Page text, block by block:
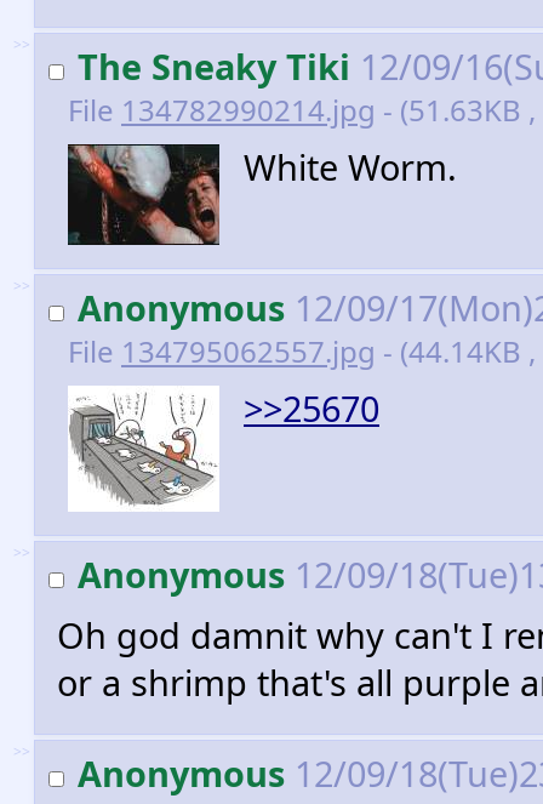
>> The Sneaky Tiki 12/09/
File 134782990214.jpg - (51.63KB
White Worm.
>> Anonymous 12/09/
File 134795062557.jpg - (44.14KB
>>25670
>> Anonymous 12/09/
Oh god damnit why can't I
or a shrimp that's all purple
>> Anonymous 12/09/